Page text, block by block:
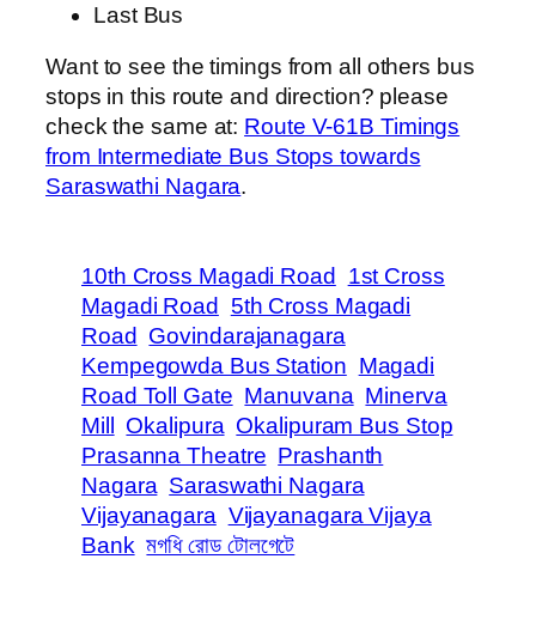
Last Bus
Want to see the timings from all others bus
stops in this route and direction? please
check the same at: Route V-61B Timings
from Intermediate Bus Stops towards
Saraswathi Nagara.
10th Cross Magadi Road
1st Cross
Magadi Road
5th Cross Magadi
Road
Govindarajanagara
Kempegowda Bus Station Magadi
Road Toll Gate Manuvana Minerva
Mill
Okalipura Okalipuram Bus Stop
Prasanna Theatre Prashanth
Nagara Saraswathi Nagara
Vijayanagara Vijayanagara Vijaya
Bank মগধি রোড টোলগেটে